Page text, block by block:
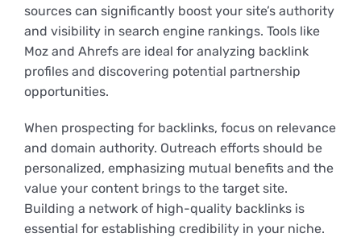
sources can significantly boost your site’s authority
and visibility in search engine rankings. Tools like
Moz and Ahrefs are ideal for analyzing backlink
profiles and discovering potential partnership
opportunities.
When prospecting for backlinks, focus on relevance
and domain authority. Outreach efforts should be
personalized, emphasizing mutual benefits and the
value your content brings to the target site.
Building a network of high-quality backlinks is
essential for establishing credibility in your niche.